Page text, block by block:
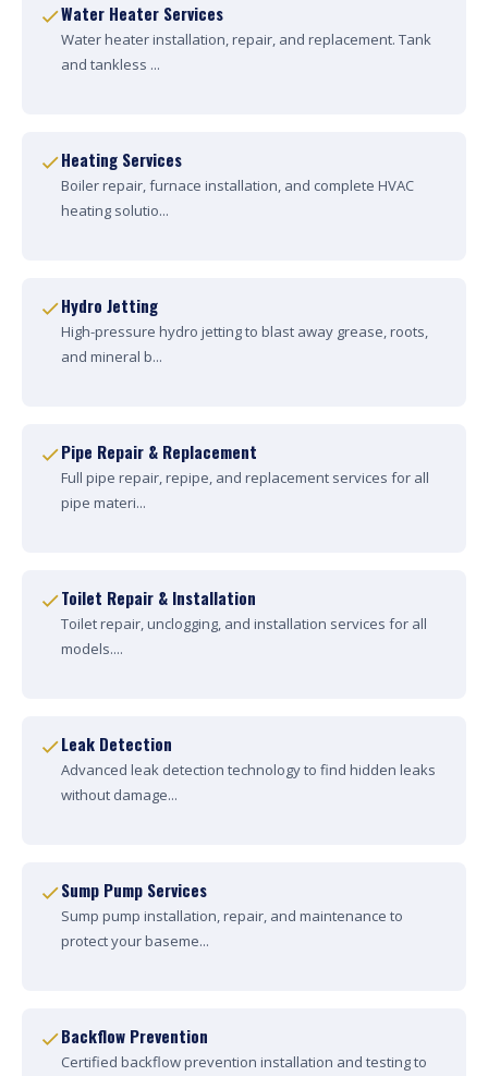
Water Heater Services
Water heater installation, repair, and replacement. Tank
and tankless ...
Heating Services
Boiler repair, furnace installation, and complete HVAC
heating solutio...
Hydro Jetting
High-pressure hydro jetting to blast away grease, roots,
and mineral b...
Pipe Repair & Replacement
Full pipe repair, repipe, and replacement services for all
pipe materi...
Toilet Repair & Installation
Toilet repair, unclogging, and installation services for all
models....
Leak Detection
Advanced leak detection technology to find hidden leaks
without damage...
Sump Pump Services
Sump pump installation, repair, and maintenance to
protect your baseme...
Backflow Prevention
Certified backflow prevention installation and testing to